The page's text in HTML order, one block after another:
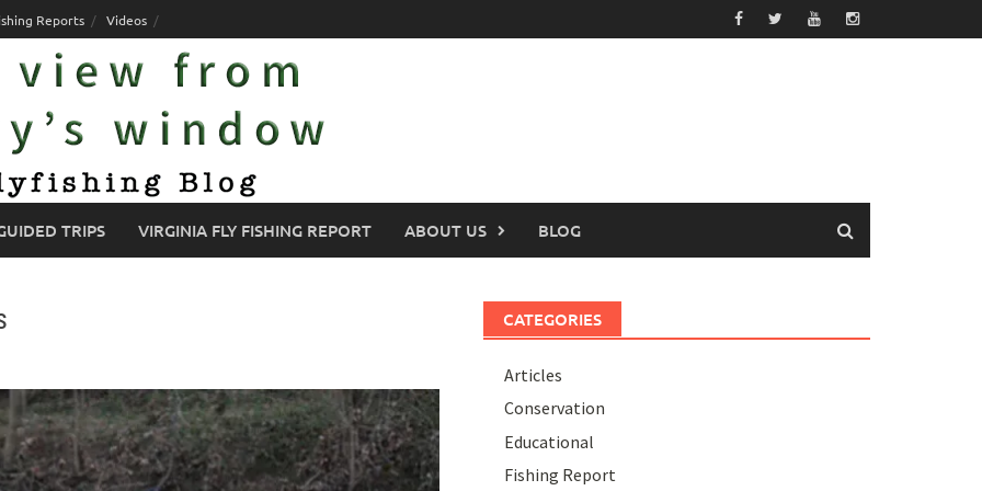
Reports Videos
TRIPS VIRGINIA FLY FISHING REPORT ABOUT US BLOG
CATEGORIES
Articles
Conservation
Educational
Fishing Report